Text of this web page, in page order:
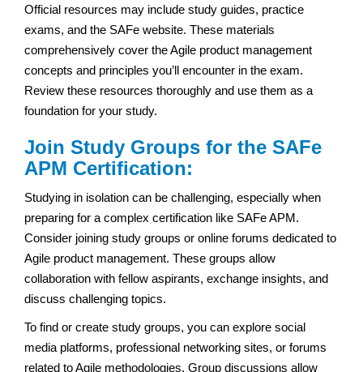
Official resources may include study guides, practice
exams, and the SAFe website. These materials
comprehensively cover the Agile product management
concepts and principles you’ll encounter in the exam.
Review these resources thoroughly and use them as a
foundation for your study.
Join Study Groups for the SAFe
APM Certification:
Studying in isolation can be challenging, especially when
preparing for a complex certification like SAFe APM.
Consider joining study groups or online forums dedicated to
Agile product management. These groups allow
collaboration with fellow aspirants, exchange insights, and
discuss challenging topics.
To find or create study groups, you can explore social
media platforms, professional networking sites, or forums
related to Agile methodologies. Group discussions allow